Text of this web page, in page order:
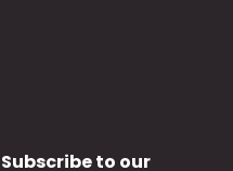
Subscribe to our